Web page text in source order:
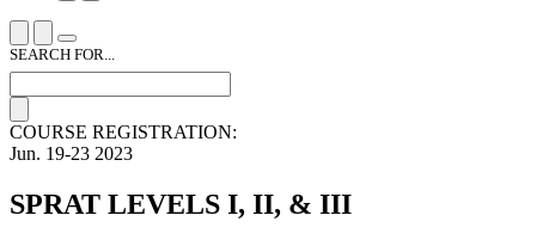
SEARCH FOR...
COURSE REGISTRATION:
Jun. 19-23 2023
SPRAT LEVELS I, II, & III